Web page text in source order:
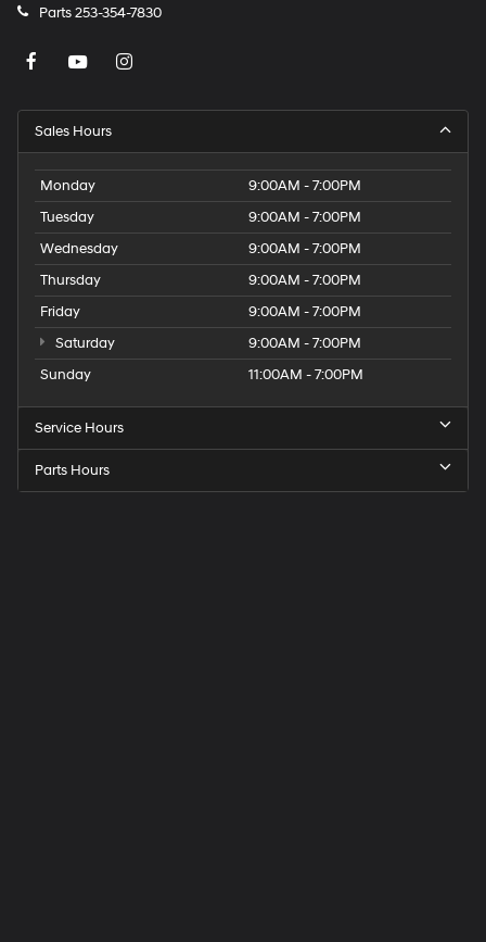
Parts253-354-7830
Sales Hours
Monday
9:00AM - 7:00PM
Tuesday
9:00AM - 7:00PM
Wednesday
9:00AM - 7:00PM
Thursday
9:00AM - 7:00PM
Friday
9:00AM - 7:00PM
Saturday
9:00AM - 7:00PM
Sunday
11:00AM - 7:00PM
Service Hours
Parts Hours